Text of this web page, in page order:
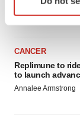
specific
We use
site traffic, and
agree to our
CANCER
Replimune to
to launch
Annalee Armstrong